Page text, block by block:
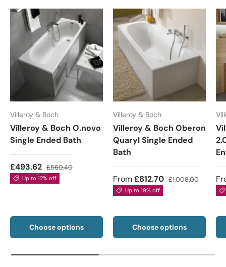
Villeroy & Boch
Villeroy & Boch O.novo
Single Ended Bath
£493.62 £560.40
Up to 12% off
Choose options
Villeroy & Boch
Villeroy & Boch Oberon
Quaryl Single Ended
Bath
From£812.70 £1,008.00
Up to 19% off
Choose options